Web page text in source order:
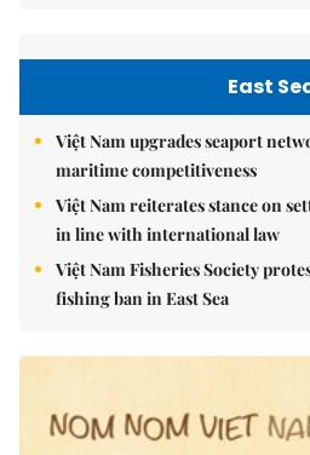
East
Việt Nam upgrades seaport
maritime competitiveness
Việt Nam reiterates stance on
in line with international law
Việt Nam Fisheries Society
fishing ban in East Sea